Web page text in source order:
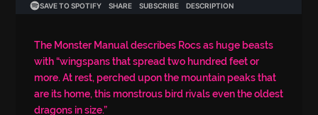
The Monster Manual describes Rocs as huge beasts
with “wingspans that spread two hundred feet or
more. At rest, perched upon the mountain peaks that
are its home, this monstrous bird rivals even the oldest
dragons in size.”